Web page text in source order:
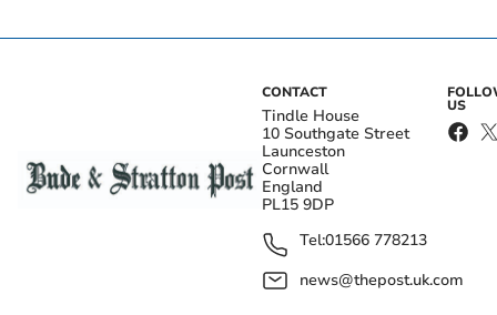
CONTACT
Tindle House
10 Southgate Street
Launceston
Cornwall
England
PL15 9DP
Tel:01566 778213
news@thepost.uk.com
US